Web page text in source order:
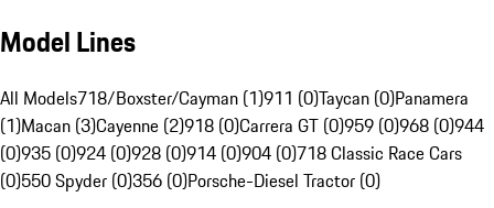
Model Lines
All Models718/Boxster/Cayman (1)911 (0)Taycan (0)Panamera
(1)Macan (3)Cayenne (2)918 (0)Carrera GT (0)959 (0)968 (0)944
(0)935 (0)924 (0)928 (0)914 (0)904 (0)718 Classic Race Cars
(0)550 Spyder (0)356 (0)Porsche-Diesel Tractor (0)